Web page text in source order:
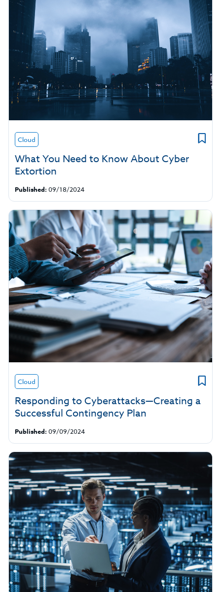
Cloud
What You Need to Know About Cyber
Extortion
Published: 09/18/2024
Cloud
Responding to Cyberattacks—Creating a
Successful Contingency Plan
Published: 09/09/2024